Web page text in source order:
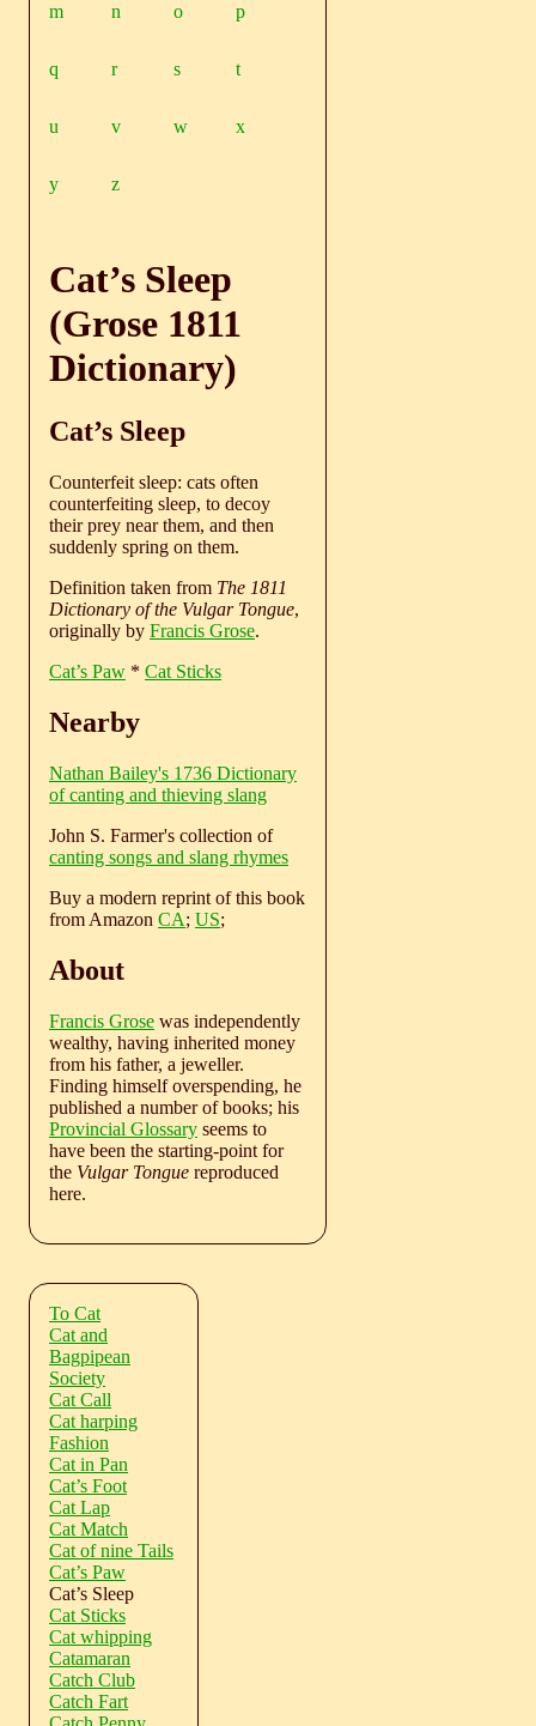
m n o p
q r s t
u v w x
y z
Cat’s Sleep
(Grose 1811
Dictionary)
Cat’s Sleep
Counterfeit sleep: cats often
counterfeiting sleep, to decoy
their prey near them, and then
suddenly spring on them.
Definition taken from The 1811
Dictionary of the Vulgar Tongue,
originally by Francis Grose.
Cat’s Paw * Cat Sticks
Nearby
Nathan Bailey's 1736 Dictionary
of canting and thieving slang
John S. Farmer's collection of
canting songs and slang rhymes
Buy a modern reprint of this book
from Amazon CA; US;
About
Francis Grose was independently
wealthy, having inherited money
from his father, a jeweller.
Finding himself overspending, he
published a number of books; his
Provincial Glossary seems to
have been the starting-point for
the Vulgar Tongue reproduced
here.
To Cat
Cat and
Bagpipean
Society
Cat Call
Cat harping
Fashion
Cat in Pan
Cat’s Foot
Cat Lap
Cat Match
Cat of nine Tails
Cat’s Paw
Cat’s Sleep
Cat Sticks
Cat whipping
Catamaran
Catch Club
Catch Fart